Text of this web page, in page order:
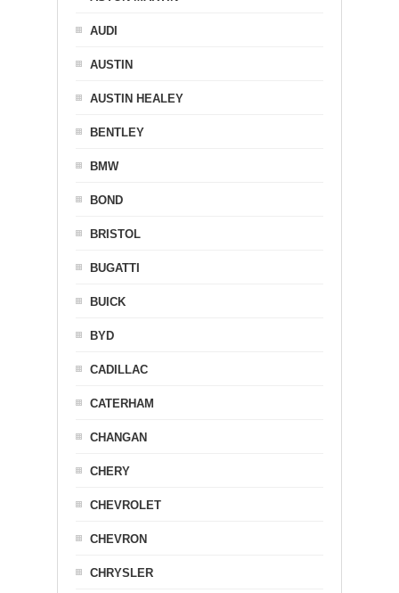
AUDI
AUSTIN
AUSTIN HEALEY
BENTLEY
BMW
BOND
BRISTOL
BUGATTI
BUICK
BYD
CADILLAC
CATERHAM
CHANGAN
CHERY
CHEVROLET
CHEVRON
CHRYSLER